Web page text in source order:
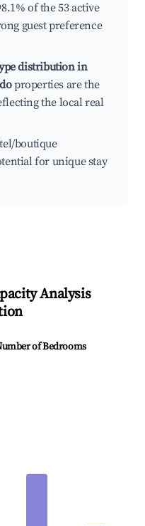
of the 53 active
guest preference
distribution in
properties are the
the local real
boutique
for unique stay
Analysis
of Bedrooms